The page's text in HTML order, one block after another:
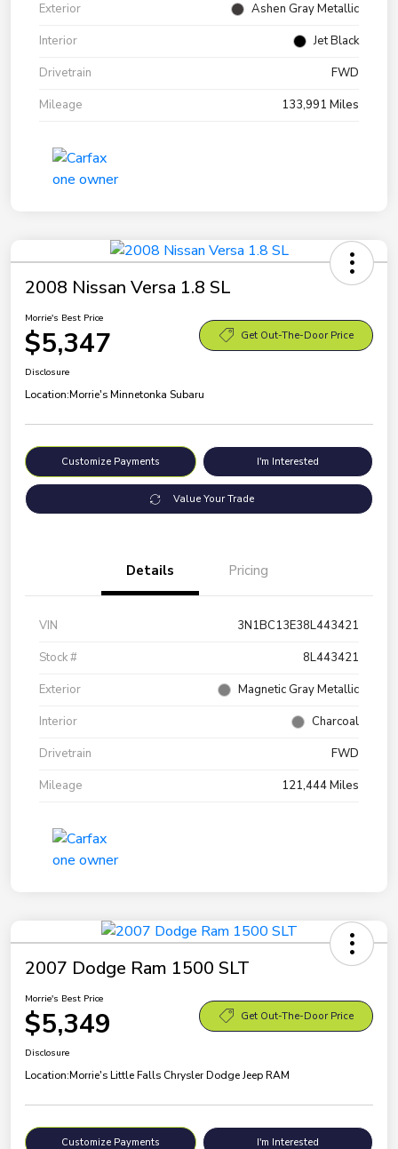
Exterior
Ashen Gray Metallic
Interior
Jet Black
Drivetrain
FWD
Mileage
133,991 Miles
2008 Nissan Versa 1.8 SL
Morrie's Best Price
$5,347 Get Out-The-Door Price
Disclosure
Location:Morrie's Minnetonka Subaru
Customize Payments I'm Interested
Value Your Trade
Details Pricing
VIN
3N1BC13E38L443421
Stock #
8L443421
Exterior
Magnetic Gray Metallic
Interior
Charcoal
Drivetrain
FWD
Mileage
121,444 Miles
2007 Dodge Ram 1500 SLT
Morrie's Best Price
$5,349 Get Out-The-Door Price
Disclosure
Location:Morrie's Little Falls Chrysler Dodge Jeep RAM
Customize Payments I'm Interested